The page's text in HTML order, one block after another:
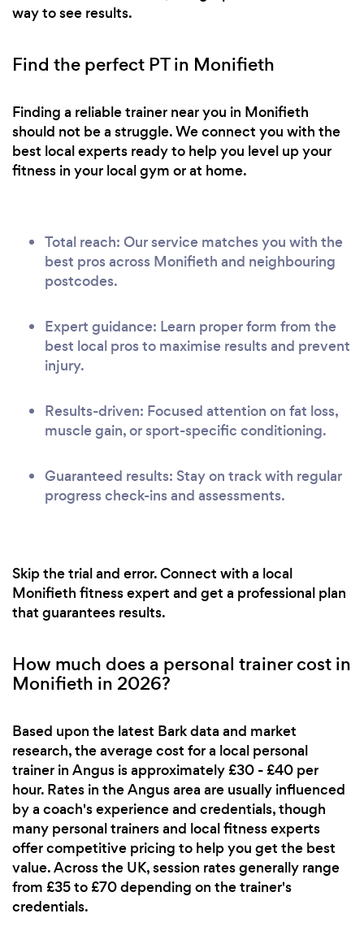
way to see results.
Find the perfect PT in Monifieth
Finding a reliable trainer near you in Monifieth
should not be a struggle. We connect you with the
best local experts ready to help you level up your
fitness in your local gym or at home.
Total reach: Our service matches you with the
best pros across Monifieth and neighbouring
postcodes.
Expert guidance: Learn proper form from the
best local pros to maximise results and prevent
injury.
Results-driven: Focused attention on fat loss,
muscle gain, or sport-specific conditioning.
Guaranteed results: Stay on track with regular
progress check-ins and assessments.
Skip the trial and error. Connect with a local
Monifieth fitness expert and get a professional plan
that guarantees results.
How much does a personal trainer cost in
Monifieth in 2026?
Based upon the latest Bark data and market
research, the average cost for a local personal
trainer in Angus is approximately £30 - £40 per
hour. Rates in the Angus area are usually influenced
by a coach's experience and credentials, though
many personal trainers and local fitness experts
offer competitive pricing to help you get the best
value. Across the UK, session rates generally range
from £35 to £70 depending on the trainer's
credentials.